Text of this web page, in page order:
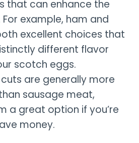
that can enhance the
For example, ham and
excellent choices that
different flavor
scotch eggs.
cuts are generally more
sausage meat,
a great option if you’re
money.